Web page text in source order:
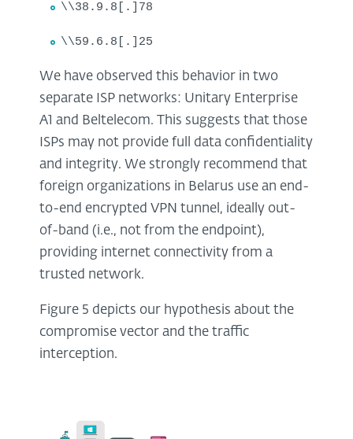
\\38.9.8[.]78
\\59.6.8[.]25
We have observed this behavior in two
separate ISP networks: Unitary Enterprise
A1 and Beltelecom. This suggests that those
ISPs may not provide full data confidentiality
and integrity. We strongly recommend that
foreign organizations in Belarus use an end-
to-end encrypted VPN tunnel, ideally out-
of-band (i.e., not from the endpoint),
providing internet connectivity from a
trusted network.
Figure 5 depicts our hypothesis about the
compromise vector and the traffic
interception.